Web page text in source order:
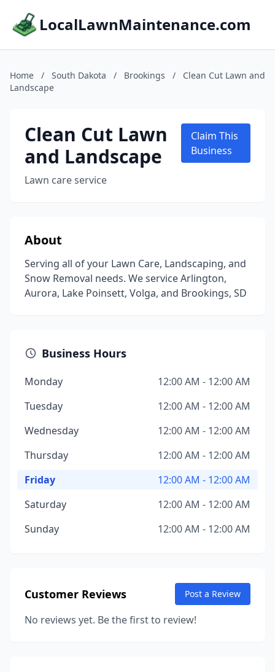
LocalLawnMaintenance.com
Home / South Dakota / Brookings /
Clean Cut Lawn and
Landscape
Clean Cut Lawn
and Landscape
Lawn care service
Claim This
Business
About
Serving all of your Lawn Care, Landscaping, and
Snow Removal needs. We service Arlington,
Aurora, Lake Poinsett, Volga, and Brookings, SD
Business Hours
Monday
12:00 AM - 12:00 AM
Tuesday
12:00 AM - 12:00 AM
Wednesday
12:00 AM - 12:00 AM
Thursday
12:00 AM - 12:00 AM
Friday
12:00 AM - 12:00 AM
Saturday
12:00 AM - 12:00 AM
Sunday
12:00 AM - 12:00 AM
Customer Reviews Post a Review
No reviews yet. Be the first to review!